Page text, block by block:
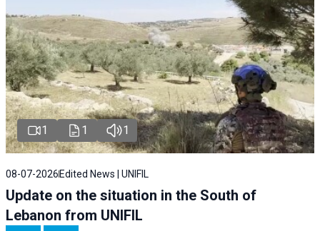
1 1 1
08-07-2026 Edited News | UNIFIL
Update on the situation in the South of
Lebanon from UNIFIL